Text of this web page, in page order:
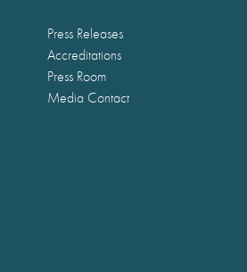
Press Releases
Accreditations
Press Room
Media Contact